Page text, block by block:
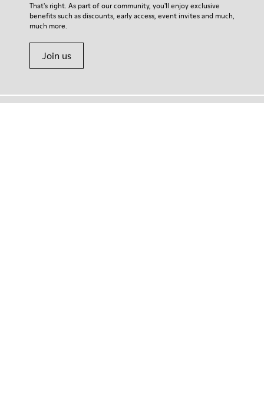
That's right. As part of our community, you'll enjoy exclusive
benefits such as discounts, early access, event invites and much,
much more.
Join us